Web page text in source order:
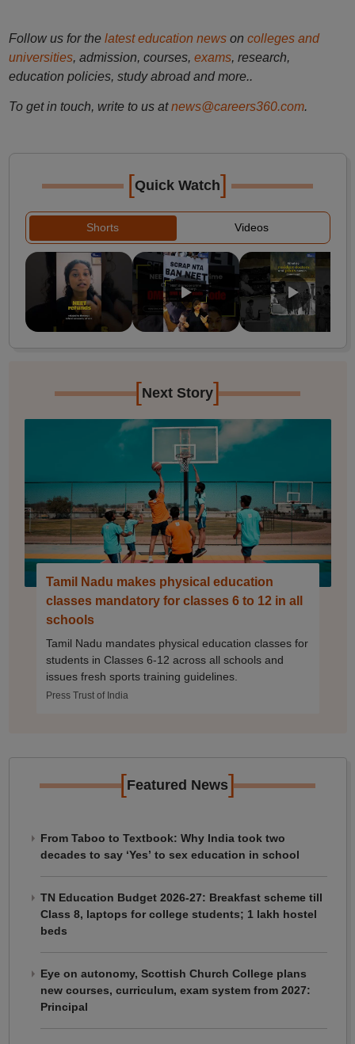
Follow us for the latest education newson colleges and
universities, admission, courses, exams, research,
education policies, study abroad and more..
To get in touch, write to us at news@careers360.com.
[Quick Watch]
Shorts Videos
[Next Story]
Tamil Nadu makes physical education
classes mandatory for classes 6 to 12 in all
schools
Tamil Nadu mandates physical education classes for
students in Classes 6-12 across all schools and
issues fresh sports training guidelines.
Press Trust of India
[Featured News]
From Taboo to Textbook: Why India took two
decades to say ‘Yes’ to sex education in school
TN Education Budget 2026-27: Breakfast scheme till
Class 8, laptops for college students; 1 lakh hostel
beds
Eye on autonomy, Scottish Church College plans
new courses, curriculum, exam system from 2027:
Principal